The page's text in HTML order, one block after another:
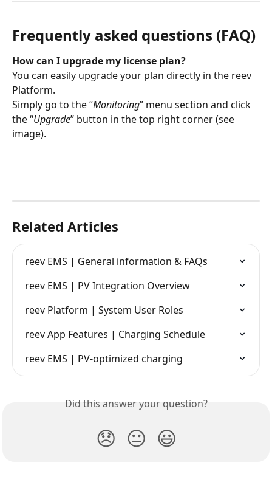
Frequently asked questions (FAQ)
How can I upgrade my license plan?
You can easily upgrade your plan directly in the reev
Platform.
Simply go to the “Monitoring” menu section and click
the “Upgrade” button in the top right corner (see
image).
Related Articles
reev EMS | General information & FAQs
reev EMS | PV Integration Overview
reev Platform | System User Roles
reev App Features | Charging Schedule
reev EMS | PV-optimized charging
Did this answer your question?
😞 😐 😃